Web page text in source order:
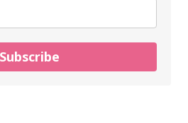
Subscribe